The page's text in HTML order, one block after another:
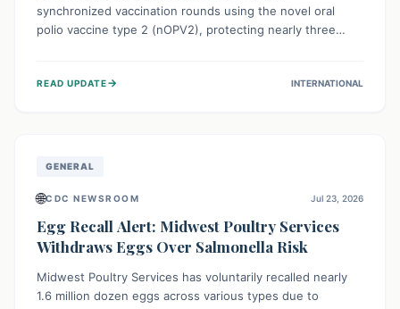
synchronized vaccination rounds using the novel oral
polio vaccine type 2 (nOPV2), protecting nearly three
immunity, prevent the re-establishment of circulating
READ UPDATE→ INTERNATIONAL
GENERAL
🌐CDC NEWSROOM Jul 23, 2026
Egg Recall Alert: Midwest Poultry Services
Withdraws Eggs Over Salmonella Risk
Midwest Poultry Services has voluntarily recalled nearly
1.6 million dozen eggs across various types due to